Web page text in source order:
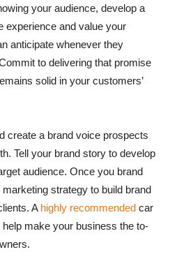
your audience, develop a
experience and value your
anticipate whenever they
to delivering that promise
solid in your customers’
create a brand voice prospects
Tell your brand story to develop
audience. Once you brand
strategy to build brand
A highly recommended car
make your business the to-